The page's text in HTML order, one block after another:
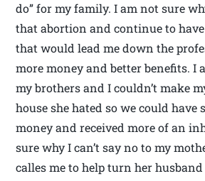
do” for my family. I am not sure
that abortion and continue to
that would lead me down the
more money and better benefits. I
my brothers and I couldn’t make
house she hated so we could have
money and received more of an
sure why I can’t say no to my
calles me to help turn her